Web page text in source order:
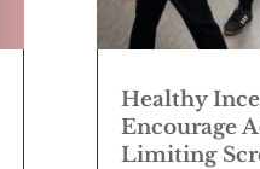
Healthy
Encourage
Limiting